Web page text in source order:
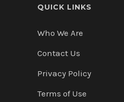
QUICK LINKS
Who We Are
Contact Us
Privacy Policy
Terms of Use